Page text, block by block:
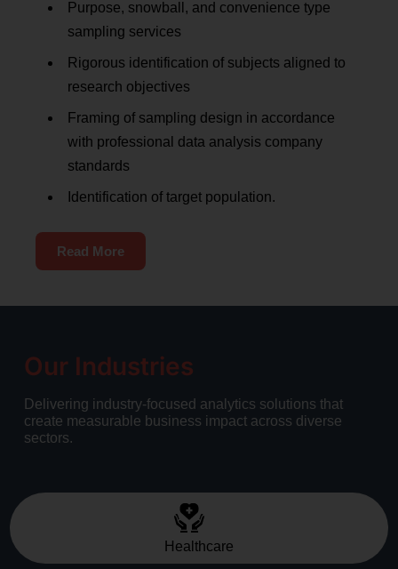
Purpose, snowball, and convenience type
sampling services
Rigorous identification of subjects aligned to
research objectives
Framing of sampling design in accordance
with professional data analysis company
standards
Identification of target population.
Read More
Our Industries
Delivering industry-focused analytics solutions that
create measurable business impact across diverse
sectors.
Healthcare